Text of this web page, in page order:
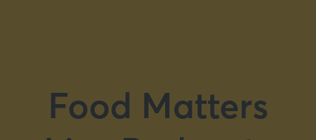
Food Matters